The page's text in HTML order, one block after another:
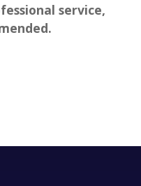
attest to their
of